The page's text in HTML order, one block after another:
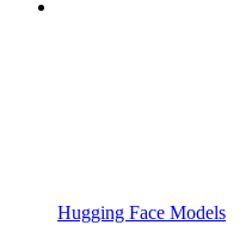
Hugging Face Models